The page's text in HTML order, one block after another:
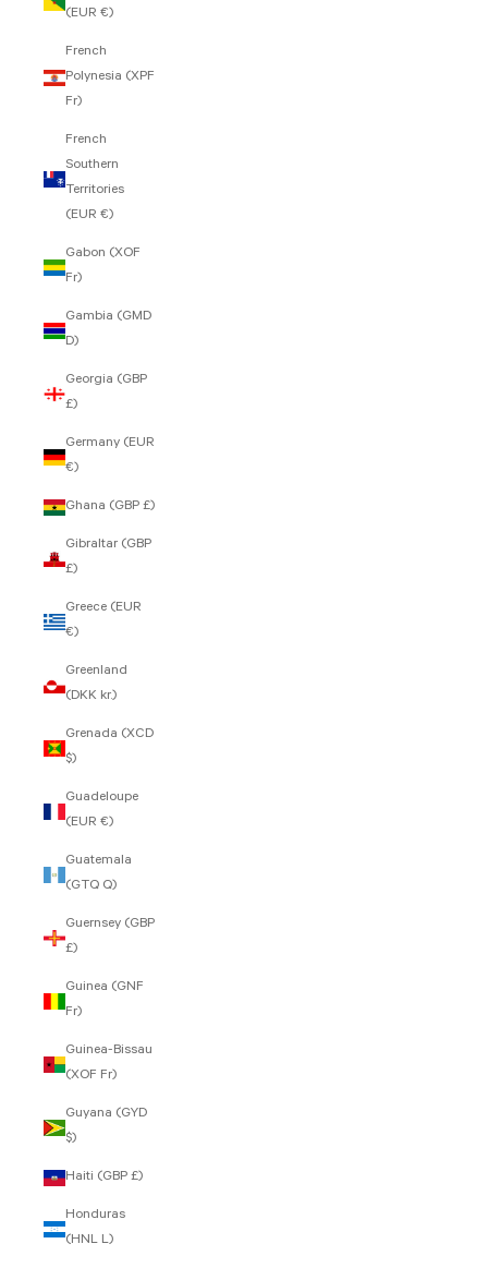
(EUR €)
French
Polynesia (XPF
Fr)
French
Southern
Territories
(EUR €)
Gabon (XOF
Fr)
Gambia (GMD
D)
Georgia (GBP
£)
Germany (EUR
€)
Ghana (GBP £)
Gibraltar (GBP
£)
Greece (EUR
€)
Greenland
(DKK kr.)
Grenada (XCD
$)
Guadeloupe
(EUR €)
Guatemala
(GTQ Q)
Guernsey (GBP
£)
Guinea (GNF
Fr)
Guinea-Bissau
(XOF Fr)
Guyana (GYD
$)
Haiti (GBP £)
Honduras
(HNL L)